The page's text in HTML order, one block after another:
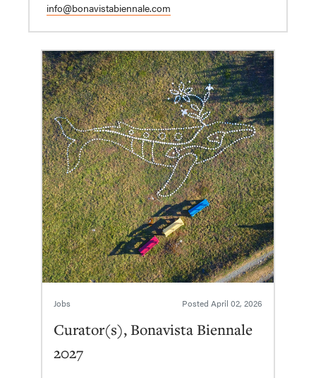
info@bonavistabiennale.com
Jobs Posted April 02, 2026
Curator(s), Bonavista Biennale
2027